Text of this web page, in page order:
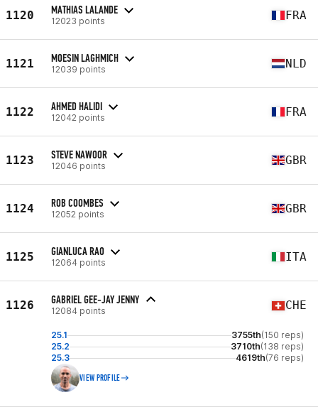
1120 MATHIAS LALANDE
12023 points FRA
1121 MOESIN LAGHMICH
12039 points NLD
1122 AHMED HALIDI
12042 points FRA
1123 STEVE NAWOOR
12046 points GBR
1124 ROB COOMBES
12052 points GBR
1125 GIANLUCA RAO
12064 points ITA
1126 GABRIEL GEE-JAY JENNY
12084 points CHE
25.1 3755th(150 reps)
25.2
3710th(138 reps)
25.3
4619th(76 reps)
VIEW PROFILE